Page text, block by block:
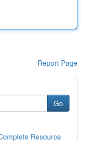
Report Page
Go
Resource